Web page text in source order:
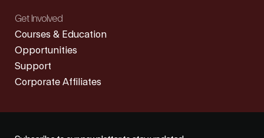
Get Involved
Courses & Education
Opportunities
Support
Corporate Affiliates